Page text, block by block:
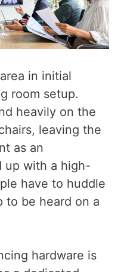
in initial
room setup.
heavily on the
leaving the
as an
up with a high-
have to huddle
to be heard on a
hardware is